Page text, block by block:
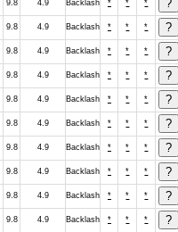
9.8 4.9 Backlash * * *
9.8 4.9 Backlash * * *
9.8 4.9 Backlash * * *
9.8 4.9 Backlash * * *
9.8 4.9 Backlash * * *
9.8 4.9 Backlash * * *
9.8 4.9 Backlash * * *
9.8 4.9 Backlash * * *
9.8 4.9 Backlash * * *
9.8 4.9 Backlash * * *